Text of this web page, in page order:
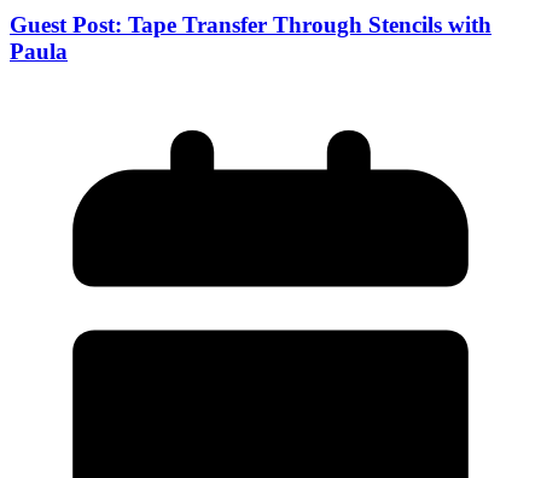
Guest Post: Tape Transfer Through Stencils with
Paula